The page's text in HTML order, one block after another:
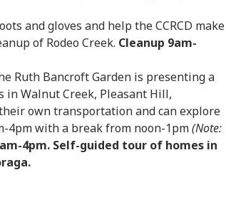
and gloves and help the CCRCD make
of Rodeo Creek. Cleanup 9am-
Ruth Bancroft Garden is presenting a
Walnut Creek, Pleasant Hill,
own transportation and can explore
4pm with a break from noon-1pm(Note:
4pm. Self-guided tour of homes in